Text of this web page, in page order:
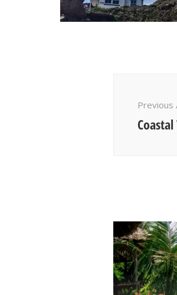
Previous